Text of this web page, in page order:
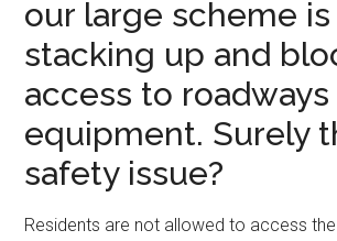
our large scheme is
stacking up and
access to
equipment. Surely
safety issue?
Residents are not allowed to access